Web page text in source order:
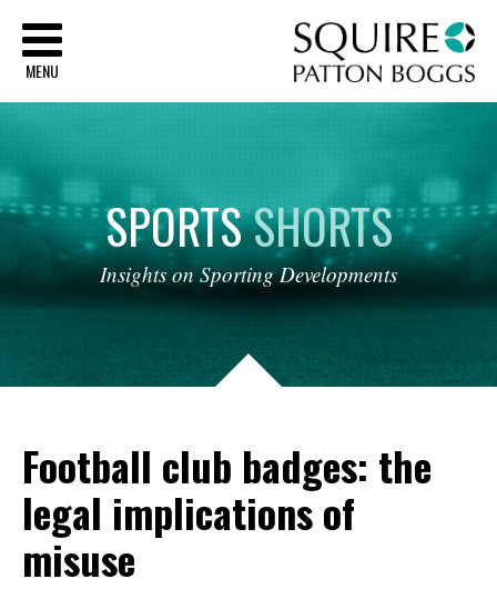
MENU
SPORTSSHORTS
Insights on Sporting Developments
Football club badges: the
legal implications of
misuse